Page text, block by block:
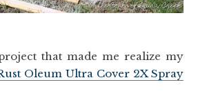
that made me realize my
Oleum Ultra Cover 2X Spray